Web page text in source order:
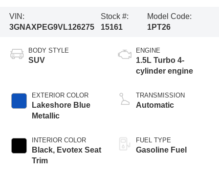
VIN:
3GNAXPEG9VL126275
Stock #:
15161
Model Code:
1PT26
BODY STYLE
SUV
EXTERIOR COLOR
Lakeshore Blue
Metallic
INTERIOR COLOR
Black, Evotex Seat
Trim
ENGINE
1.5L Turbo 4-
cylinder engine
TRANSMISSION
Automatic
FUEL TYPE
Gasoline Fuel